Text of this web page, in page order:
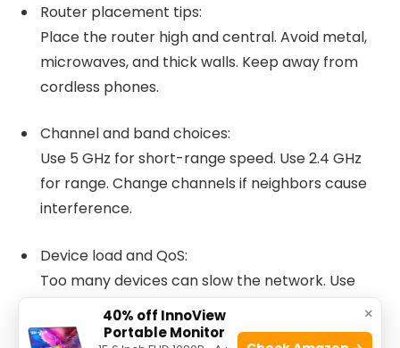
Router placement tips:
Place the router high and central. Avoid metal,
microwaves, and thick walls. Keep away from
cordless phones.
Channel and band choices:
Use 5 GHz for short-range speed. Use 2.4 GHz
for range. Change channels if neighbors cause
interference.
Device load and QoS:
Too many devices can slow the network. Use
Quality of Service to prioritize work devices or
streaming.
×
40% off InnoView
Portable Monitor